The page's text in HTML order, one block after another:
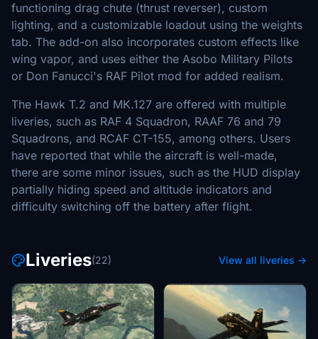
functioning drag chute (thrust reverser), custom
lighting, and a customizable loadout using the weights
tab. The add-on also incorporates custom effects like
wing vapor, and uses either the Asobo Military Pilots
or Don Fanucci's RAF Pilot mod for added realism.
The Hawk T.2 and MK.127 are offered with multiple
liveries, such as RAF 4 Squadron, RAAF 76 and 79
Squadrons, and RCAF CT-155, among others. Users
have reported that while the aircraft is well-made,
there are some minor issues, such as the HUD display
partially hiding speed and altitude indicators and
difficulty switching off the battery after flight.
Liveries(22) View all liveries →